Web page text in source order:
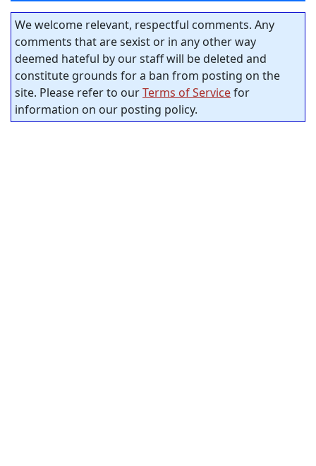
We welcome relevant, respectful comments. Any
comments that are sexist or in any other way
deemed hateful by our staff will be deleted and
constitute grounds for a ban from posting on the
site. Please refer to ourTerms of Servicefor
information on our posting policy.